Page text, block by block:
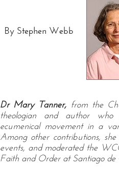
By Stephen Webb
Dr Mary Tanner, from the
theologian and author
ecumenical movement in a
Among other contributions,
events, and moderated the
Faith and Order at Santiago de